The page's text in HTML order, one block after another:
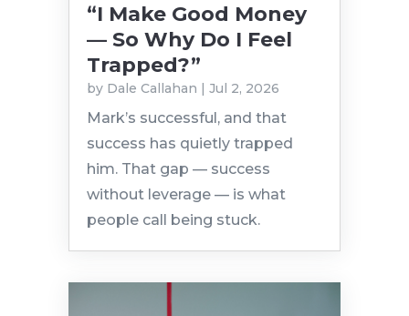
“I Make Good Money
— So Why Do I Feel
Trapped?”
by Dale Callahan | Jul 2, 2026
Mark’s successful, and that
success has quietly trapped
him. That gap — success
without leverage — is what
people call being stuck.